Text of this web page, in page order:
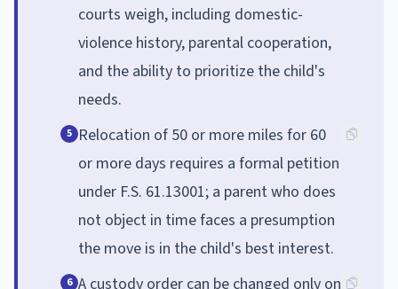
courts weigh, including domestic-
violence history, parental cooperation,
and the ability to prioritize the child's
needs.
5 Relocation of 50 or more miles for 60
or more days requires a formal petition
under F.S. 61.13001; a parent who does
not object in time faces a presumption
the move is in the child's best interest.
6 A custody order can be changed only on